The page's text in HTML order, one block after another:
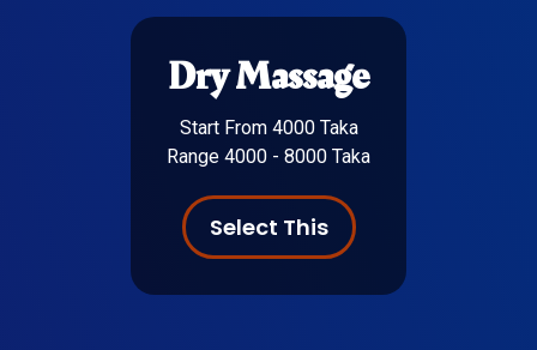
Dry Massage
Start From 4000 Taka
Range 4000 - 8000 Taka
Select This